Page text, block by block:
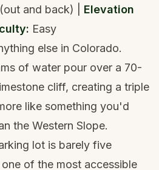
and back) | Elevation
Easy
else in Colorado.
of water pour over a 70-
cliff, creating a triple
like something you'd
the Western Slope.
lot is barely five
of the most accessible